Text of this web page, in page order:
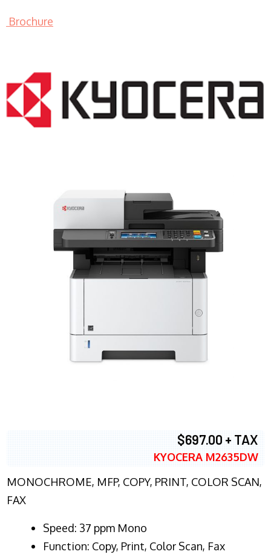
Brochure
$697.00 + TAX
KYOCERA M2635DW
MONOCHROME, MFP, COPY, PRINT, COLOR SCAN,
FAX
Speed: 37 ppm Mono
Function: Copy, Print, Color Scan, Fax